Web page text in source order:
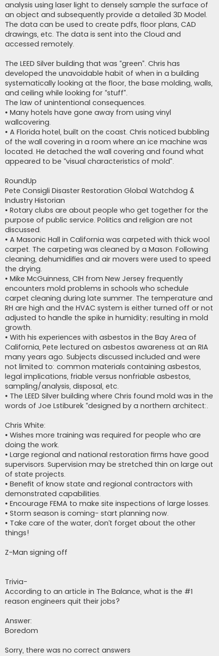
analysis using laser light to densely sample the surface of
an object and subsequently provide a detailed 3D Model.
The data can be used to create pdfs, floor plans, CAD
drawings, etc. The data is sent into the Cloud and
accessed remotely.
The LEED Silver building that was “green”. Chris has
developed the unavoidable habit of when in a building
systematically looking at the floor, the base molding, walls,
and ceiling while looking for “stuff”.
The law of unintentional consequences.
• Many hotels have gone away from using vinyl
wallcovering.
• A Florida hotel, built on the coast. Chris noticed bubbling
of the wall covering in a room where an ice machine was
located. He detached the wall covering and found what
appeared to be “visual characteristics of mold”.
RoundUp
Pete Consigli Disaster Restoration Global Watchdog &
Industry Historian
• Rotary clubs are about people who get together for the
purpose of public service. Politics and religion are not
discussed.
• A Masonic Hall in California was carpeted with thick wool
carpet. The carpeting was cleaned by a Mason. Following
cleaning, dehumidifies and air movers were used to speed
the drying.
• Mike McGuinness, CIH from New Jersey frequently
encounters mold problems in schools who schedule
carpet cleaning during late summer. The temperature and
RH are high and the HVAC system is either turned off or not
adjusted to handle the spike in humidity; resulting in mold
growth.
• With his experiences with asbestos in the Bay Area of
California, Pete lectured on asbestos awareness at an RIA
many years ago. Subjects discussed included and were
not limited to: common materials containing asbestos,
legal implications, friable versus nonfriable asbestos,
sampling/analysis, disposal, etc.
• The LEED Silver building where Chris found mold was in the
words of Joe Lstiburek “designed by a northern architect:.
Chris White:
• Wishes more training was required for people who are
doing the work.
• Large regional and national restoration firms have good
supervisors. Supervision may be stretched thin on large out
of state projects.
• Benefit of know state and regional contractors with
demonstrated capabilities.
• Encourage FEMA to make site inspections of large losses.
• Storm season is coming- start planning now.
• Take care of the water, don’t forget about the other
things!
Z-Man signing off
Trivia-
According to an article in The Balance, what is the #1
reason engineers quit their jobs?
Answer:
Boredom
Sorry, there was no correct answers